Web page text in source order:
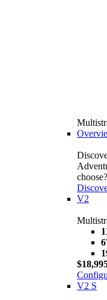
choose?
V2
V2 S